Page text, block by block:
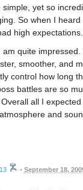
simple, yet so
So when I heard
high expectations.
am quite
smoother, and
control how long
battles are so
all I expected
and
• September 18,